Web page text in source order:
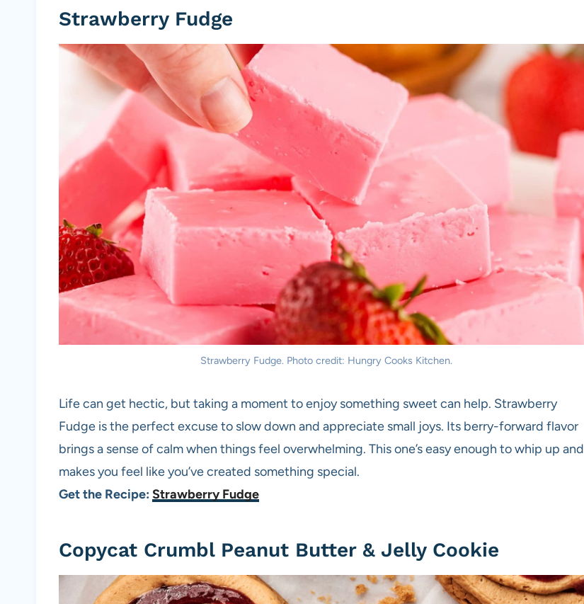
Strawberry Fudge
Strawberry Fudge. Photo credit: Hungry Cooks Kitchen.
Life can get hectic, but taking a moment to enjoy something sweet can help. Strawberry
Fudge is the perfect excuse to slow down and appreciate small joys. Its berry-forward flavor
brings a sense of calm when things feel overwhelming. This one’s easy enough to whip up and
makes you feel like you’ve created something special.
Get the Recipe: Strawberry Fudge
Copycat Crumbl Peanut Butter & Jelly Cookie